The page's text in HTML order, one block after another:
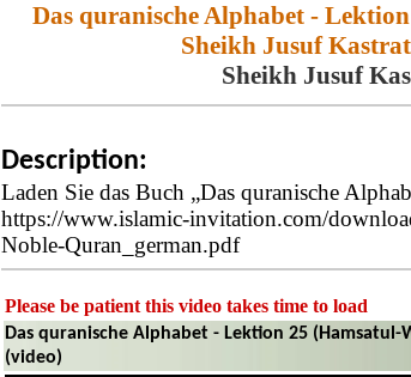
Das quranische Alphabet -
Sheikh Jusuf
Sheikh Jusuf
Description:
Laden Sie das Buch „Das quranische
https://www.islamic-invitation.com/
Noble-Quran_german.pdf
Please be patient this video takes time to load
Das quranische Alphabet - Lektion 25 (Hamsatul-
(video)